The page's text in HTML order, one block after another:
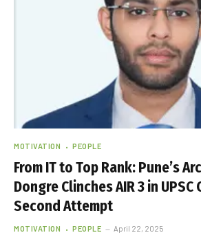
MOTIVATION PEOPLE
From IT to Top Rank: Pune’s
Dongre Clinches AIR 3 in UPSC
Second Attempt
MOTIVATION PEOPLE April 22, 2025